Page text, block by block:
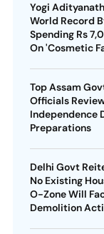
Yogi
World Record
Spending Rs
On 'Cosmetic
Top Assam
Officials
Independence
Preparations
Delhi Govt
No Existing
O-Zone Will
Demolition